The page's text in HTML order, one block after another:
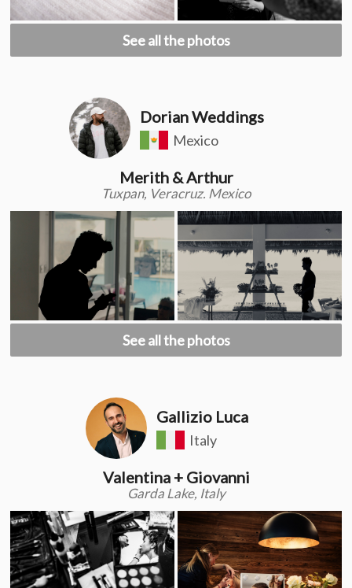
See all the photos
Dorian Weddings
Mexico
Merith & Arthur
Tuxpan, Veracruz. Mexico
See all the photos
Gallizio Luca
Italy
Valentina + Giovanni
Garda Lake, Italy